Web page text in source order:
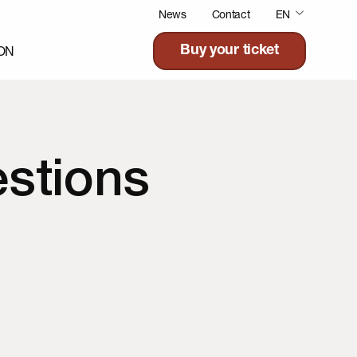
News Contact EN
Buy your ticket